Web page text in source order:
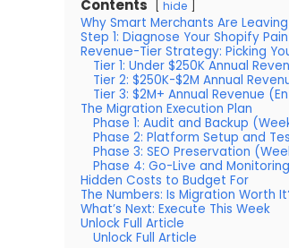
Contents hide
Why Smart Merchants Are
Step 1: Diagnose Your Shopify
Revenue-Tier Strategy: Picking
Tier 1: Under $250K Annual
Tier 2: $250K-$2M Annual
Tier 3: $2M+ Annual Revenue
The Migration Execution Plan
Phase 1: Audit and Backup
Phase 2: Platform Setup and
Phase 3: SEO Preservation
Phase 4: Go-Live and
Hidden Costs to Budget For
The Numbers: Is Migration Worth
What’s Next: Execute This Week
Unlock Full Article
Unlock Full Article